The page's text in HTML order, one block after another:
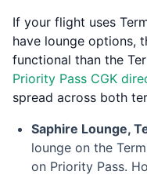
If your flight uses
have lounge options,
functional than the
Priority Pass CGK
spread across both
Saphire Lounge,
lounge on the
on Priority Pass.